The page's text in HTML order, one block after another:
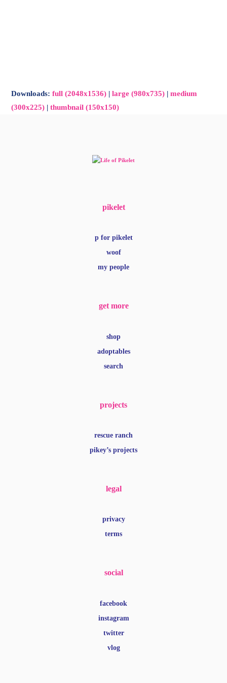
Downloads:full (2048x1536) |large (980x735) |medium
(300x225) |thumbnail (150x150)
pikelet
p for pikelet
woof
my people
get more
shop
adoptables
search
projects
rescue ranch
pikey’s projects
legal
privacy
terms
social
facebook
instagram
twitter
vlog